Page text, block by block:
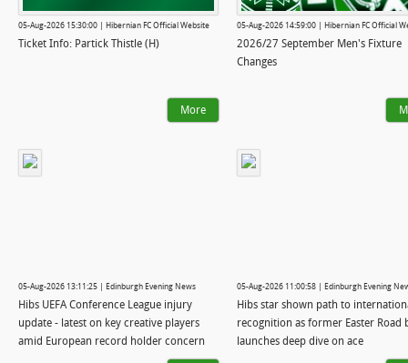
05-Aug-2026 15:30:00 | Hibernian FC Official Website
Ticket Info: Partick Thistle (H)
More
05-Aug-2026 14:59:00 | Hibernian FC Official
2026/27 September Men's Fixture
Changes
05-Aug-2026 13:11:25 | Edinburgh Evening News
Hibs UEFA Conference League injury
update - latest on key creative players
amid European record holder concern
05-Aug-2026 11:00:58 | Edinburgh Evening
Hibs star shown path to
recognition as former Easter Road
launches deep dive on ace